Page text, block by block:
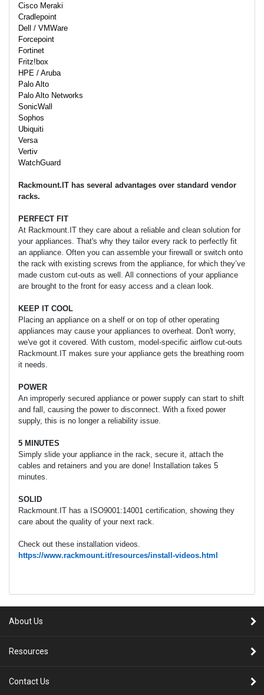
Cisco Meraki
Cradlepoint
Dell / VMWare
Forcepoint
Fortinet
Fritz!box
HPE / Aruba
Palo Alto
Palo Alto Networks
SonicWall
Sophos
Ubiquiti
Versa
Vertiv
WatchGuard
Rackmount.IT has several advantages over standard vendor
racks.
PERFECT FIT
At Rackmount.IT they care about a reliable and clean solution for
your appliances. That's why they tailor every rack to perfectly fit
an appliance. Often you can assemble your firewall or switch onto
the rack with existing screws from the appliance, for which they’ve
made custom cut-outs as well. All connections of your appliance
are brought to the front for easy access and a clean look.
KEEP IT COOL
Placing an appliance on a shelf or on top of other operating
appliances may cause your appliances to overheat. Don't worry,
we've got it covered. With custom, model-specific airflow cut-outs
Rackmount.IT makes sure your appliance gets the breathing room
it needs.
POWER
An improperly secured appliance or power supply can start to shift
and fall, causing the power to disconnect. With a fixed power
supply, this is no longer a reliability issue.
5 MINUTES
Simply slide your appliance in the rack, secure it, attach the
cables and retainers and you are done! Installation takes 5
minutes.
SOLID
Rackmount.IT has a ISO9001:14001 certification, showing they
care about the quality of your next rack.
Check out these installation videos.
https://www.rackmount.it/resources/install-videos.html
About Us
Resources
Contact Us